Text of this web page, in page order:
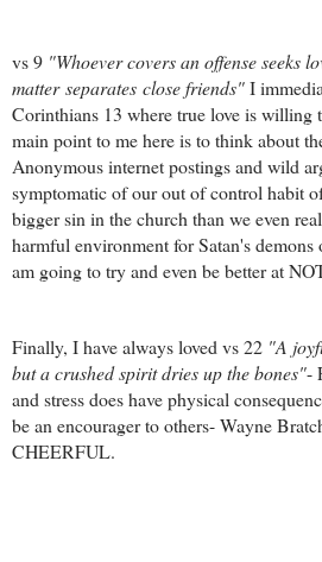
vs 9 "Whoever covers an offense seeks
matter separates close friends"I
Corinthians 13 where true love is willing
main point to me here is to think about
Anonymous internet postings and wild
symptomatic of our out of control habit
bigger sin in the church than we even
harmful environment for Satan's
am going to try and even be better at
Finally, I have always loved vs 22 "A
but a crushed spirit dries up the bones"-
and stress does have physical
be an encourager to others- Wayne
CHEERFUL.